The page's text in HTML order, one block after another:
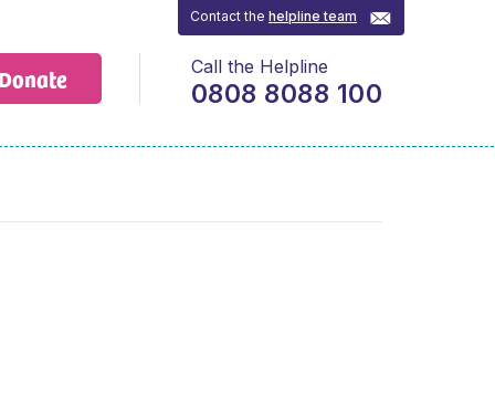
Donate
Contact thehelpline team
Call the Helpline
0808 8088 100